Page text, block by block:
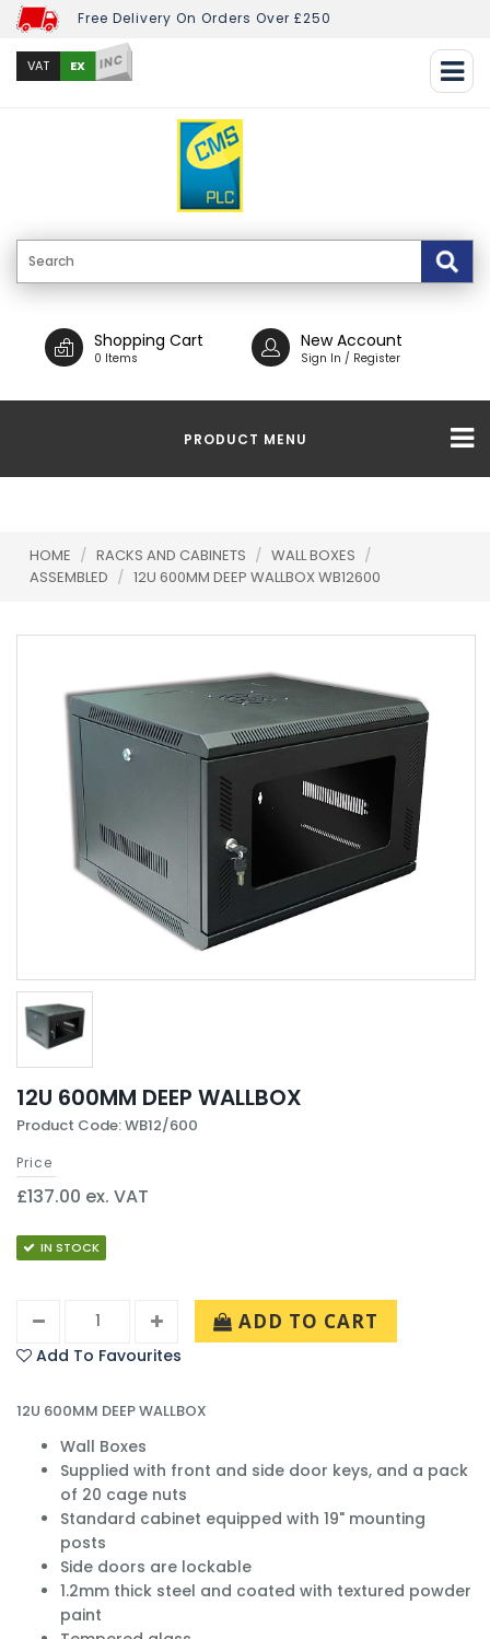
Free Delivery On Orders Over £250
VAT EX INC
Shopping Cart
0 Items
New Account
Sign In / Register
PRODUCT MENU
HOME / RACKS AND CABINETS / WALL BOXES /
ASSEMBLED / 12U 600MM DEEP WALLBOX WB12600
12U 600MM DEEP WALLBOX
Product Code: WB12/600
Price
£137.00 ex. VAT
IN STOCK
ADD TO CART
Add To Favourites
12U 600MM DEEP WALLBOX
Wall Boxes
Supplied with front and side door keys, and a pack
of 20 cage nuts
Standard cabinet equipped with 19" mounting
posts
Side doors are lockable
1.2mm thick steel and coated with textured powder
paint